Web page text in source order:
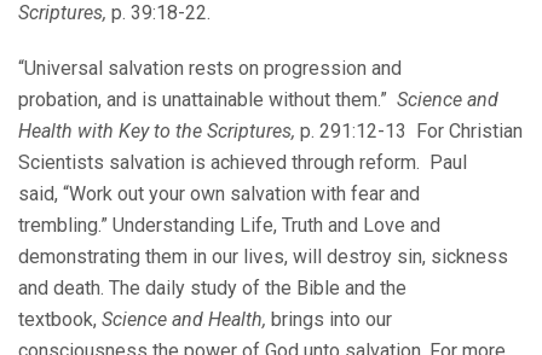
Scriptures, p. 39:18-22.
“Universal salvation rests on progression and
probation, and is unattainable without them.” Science and
Health with Key to the Scriptures, p. 291:12-13 For Christian
Scientists salvation is achieved through reform. Paul
said, “Work out your own salvation with fear and
trembling.” Understanding Life, Truth and Love and
demonstrating them in our lives, will destroy sin, sickness
and death. The daily study of the Bible and the
textbook, Science and Health, brings into our